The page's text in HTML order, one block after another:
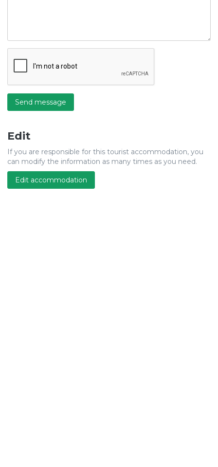
Send message
Edit
If you are responsible for this tourist accommodation, you
can modify the information as many times as you need.
Edit accommodation